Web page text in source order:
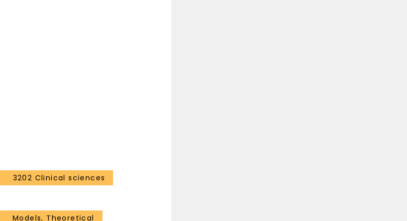
3202 Clinical sciences
Models, Theoretical